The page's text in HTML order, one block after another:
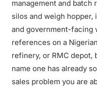
management and
silos and weigh
and government-facing
references on a
refinery, or RMC depot,
name one has already
sales problem you are